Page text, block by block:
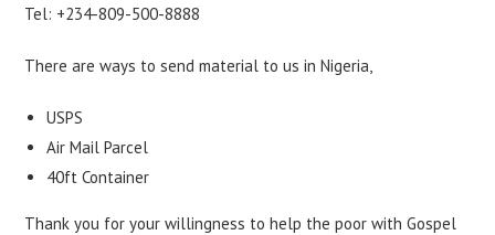
Tel: +234-809-500-8888
There are ways to send material to us in Nigeria,
USPS
Air Mail Parcel
40ft Container
Thank you for your willingness to help the poor with Gospel